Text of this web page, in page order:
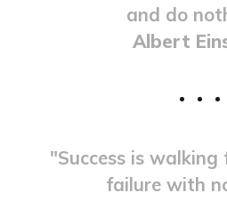
and do
Albert
"Success is
failure with